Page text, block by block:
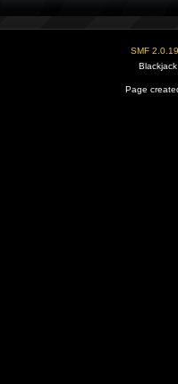
SMF 2.0.19
Page